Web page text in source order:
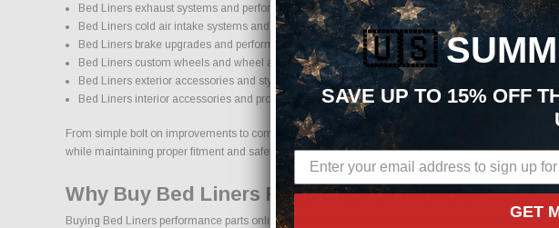
Bed Liners exhaust systems and performance components
Bed Liners cold air intake systems and engine upgrades
Bed Liners brake upgrades and performance braking components
Bed Liners custom wheels and wheel and tire packages
Bed Liners exterior accessories and styling upgrades
Bed Liners interior accessories and protection products
From simple bolt on improvements to complete performance transformations, we make it easy to
while maintaining proper fitment and safety standards.
Why Buy Bed Liners Parts Online From Us?
Buying Bed Liners performance parts online should come with confidence. Every order placed
🇺🇸
SAVE UP TO 15% OFF
GET